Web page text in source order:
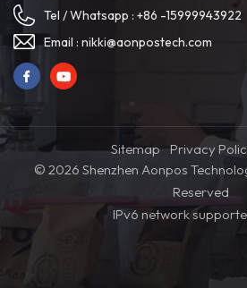
Tel / Whatsapp : +86 -15999943922
Email : nikki@aonpostech.com
Sitemap Privacy
© 2026 Shenzhen Aonpos
Reserved
IPv6 network